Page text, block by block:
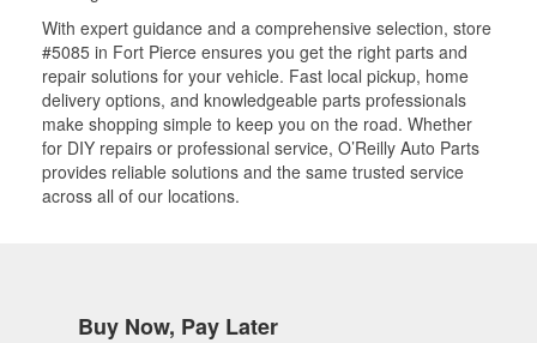
With expert guidance and a comprehensive selection, store
#5085 in Fort Pierce ensures you get the right parts and
repair solutions for your vehicle. Fast local pickup, home
delivery options, and knowledgeable parts professionals
make shopping simple to keep you on the road. Whether
for DIY repairs or professional service, O’Reilly Auto Parts
provides reliable solutions and the same trusted service
across all of our locations.
Buy Now, Pay Later